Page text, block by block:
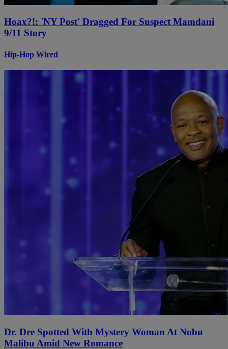
Hoax?!: 'NY Post' Dragged For Suspect Mamdani
9/11 Story
Hip-Hop Wired
Dr. Dre Spotted With Mystery Woman At Nobu
Malibu Amid New Romance